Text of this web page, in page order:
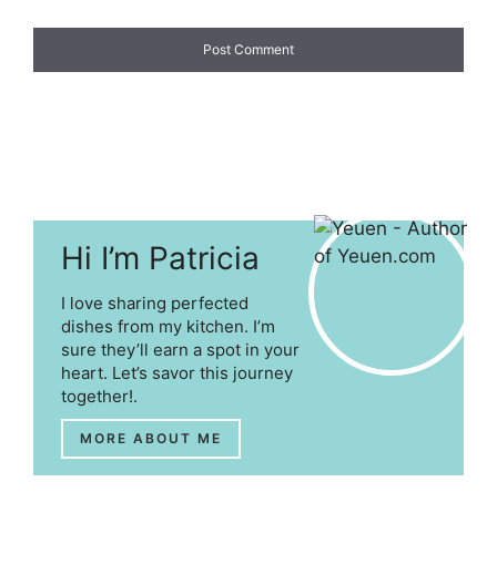
Hi I’m Patricia
I love sharing perfected
dishes from my kitchen. I’m
sure they’ll earn a spot in your
heart. Let’s savor this journey
together!.
MORE ABOUT ME